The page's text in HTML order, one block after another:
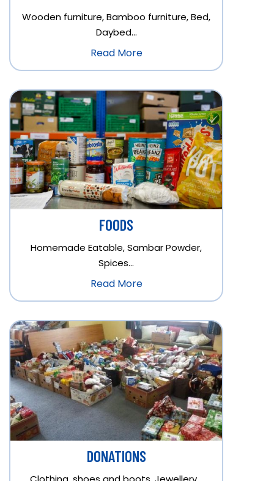
Wooden furniture, Bamboo furniture, Bed,
Daybed…
Read More
FOODS
Homemade Eatable, Sambar Powder,
Spices…
Read More
DONATIONS